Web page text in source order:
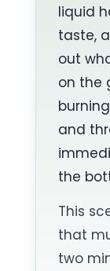
liquid
taste,
out
on the
and
the
This
that
two